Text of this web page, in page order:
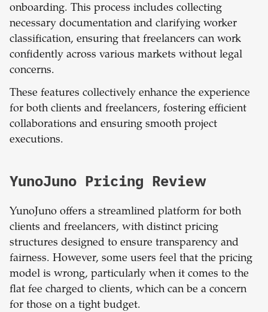
onboarding. This process includes collecting
necessary documentation and clarifying worker
classification, ensuring that freelancers can work
confidently across various markets without legal
concerns.
These features collectively enhance the experience
for both clients and freelancers, fostering efficient
collaborations and ensuring smooth project
executions.
YunoJuno Pricing Review
YunoJuno offers a streamlined platform for both
clients and freelancers, with distinct pricing
structures designed to ensure transparency and
fairness. However, some users feel that the pricing
model is wrong, particularly when it comes to the
flat fee charged to clients, which can be a concern
for those on a tight budget.